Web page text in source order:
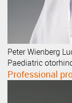
PeterWienberg
Paediatric
Professional